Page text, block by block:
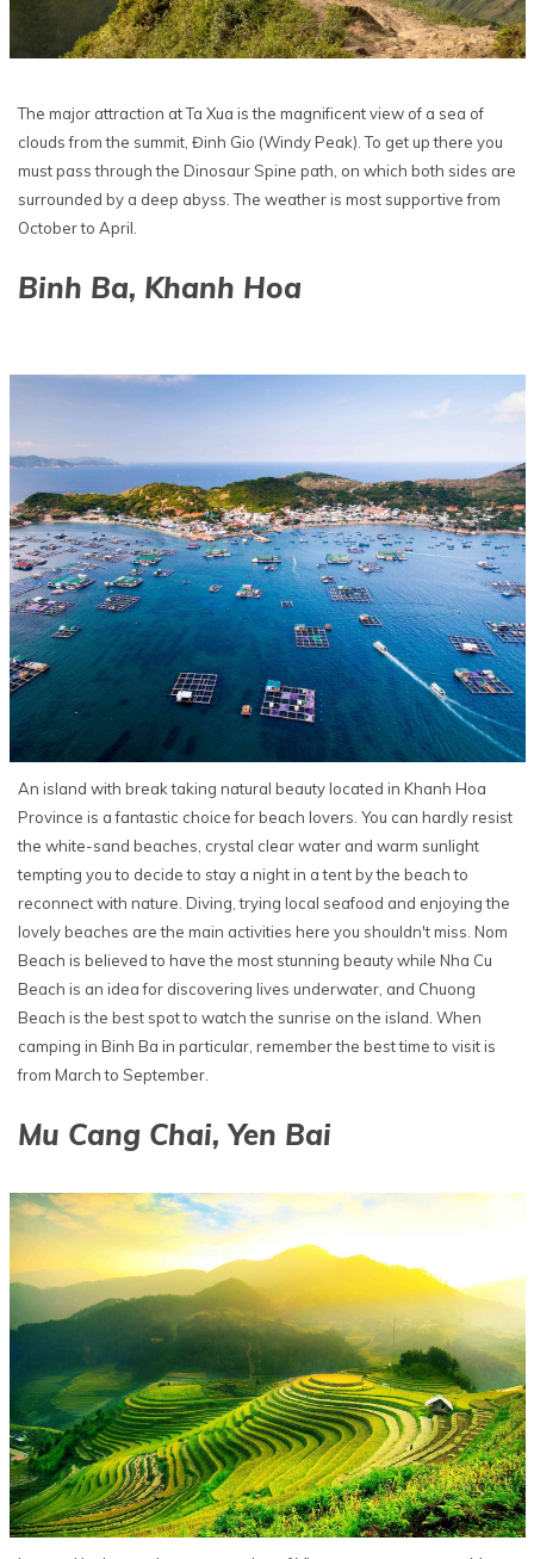
The major attraction at Ta Xua is the magnificent view of a sea of
clouds from the summit, Đinh Gio (Windy Peak). To get up there you
must pass through the Dinosaur Spine path, on which both sides are
surrounded by a deep abyss. The weather is most supportive from
October to April.
Binh Ba, Khanh Hoa
An island with break taking natural beauty located in Khanh Hoa
Province is a fantastic choice for beach lovers. You can hardly resist
the white-sand beaches, crystal clear water and warm sunlight
tempting you to decide to stay a night in a tent by the beach to
reconnect with nature. Diving, trying local seafood and enjoying the
lovely beaches are the main activities here you shouldn't miss. Nom
Beach is believed to have the most stunning beauty while Nha Cu
Beach is an idea for discovering lives underwater, and Chuong
Beach is the best spot to watch the sunrise on the island. When
camping in Binh Ba in particular, remember the best time to visit is
from March to September.
Mu Cang Chai, Yen Bai